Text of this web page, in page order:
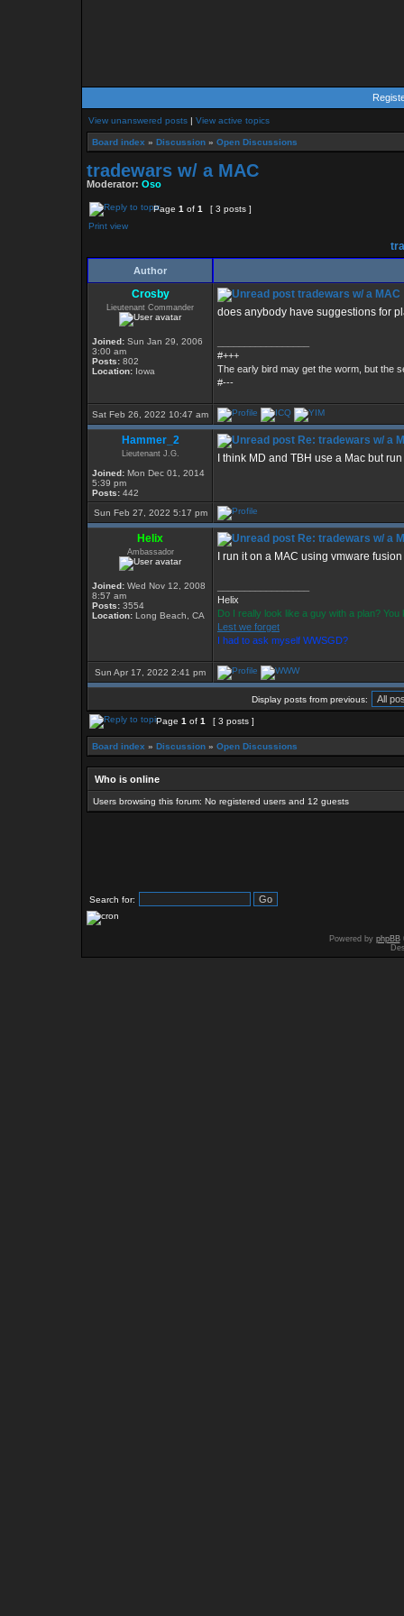
View unanswered posts | View active topics
Board index » Discussion » Open Discussions
tradewars w/ a MAC
Moderator: Oso
Page 1 of 1
[ 3 posts ]
Print view
Author
Crosby
Lieutenant Commander
Joined: Sun Jan 29, 2006
3:00 am
Posts: 802
Location: Iowa
tradewars w/ a MAC
does anybody have suggestions for
#+++
The early bird may get the worm, but the
#---
Sat Feb 26, 2022 10:47 am
Hammer_2
Lieutenant J.G.
Joined: Mon Dec 01, 2014
5:39 pm
Posts: 442
Re: tradewars w/ a
I think MD and TBH use a Mac but
Sun Feb 27, 2022 5:17 pm
Helix
Ambassador
Joined: Wed Nov 12, 2008
8:57 am
Posts: 3554
Location: Long Beach, CA
Re: tradewars w/ a
I run it on a MAC using vmware
Helix
Do I really look like a guy with a plan?
Lest we forget
I had to ask myself WWSGD?
Sun Apr 17, 2022 2:41 pm
Display posts from previous:
Page 1 of 1 [ 3 posts ]
Board index » Discussion » Open Discussions
Who is online
Users browsing this forum: No registered users and 12 guests
Search for:
Powered by phpBB